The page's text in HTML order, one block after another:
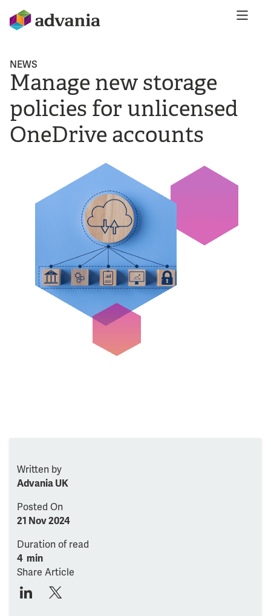
NEWS
Manage new storage
policies for unlicensed
OneDrive accounts
Written by
Advania UK
Posted On
21 Nov 2024
Duration of read
4 min
Share Article